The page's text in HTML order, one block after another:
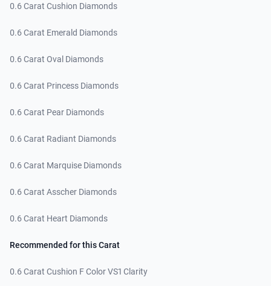
0.6 Carat Cushion Diamonds
0.6 Carat Emerald Diamonds
0.6 Carat Oval Diamonds
0.6 Carat Princess Diamonds
0.6 Carat Pear Diamonds
0.6 Carat Radiant Diamonds
0.6 Carat Marquise Diamonds
0.6 Carat Asscher Diamonds
0.6 Carat Heart Diamonds
Recommended for this Carat
0.6 Carat Cushion F Color VS1 Clarity